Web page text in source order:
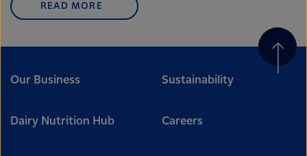
READ MORE
Our Business Sustainability
Dairy Nutrition Hub Careers